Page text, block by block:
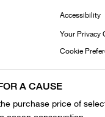
Accessibility
Your Privacy
Cookie
A CAUSE
purchase price of